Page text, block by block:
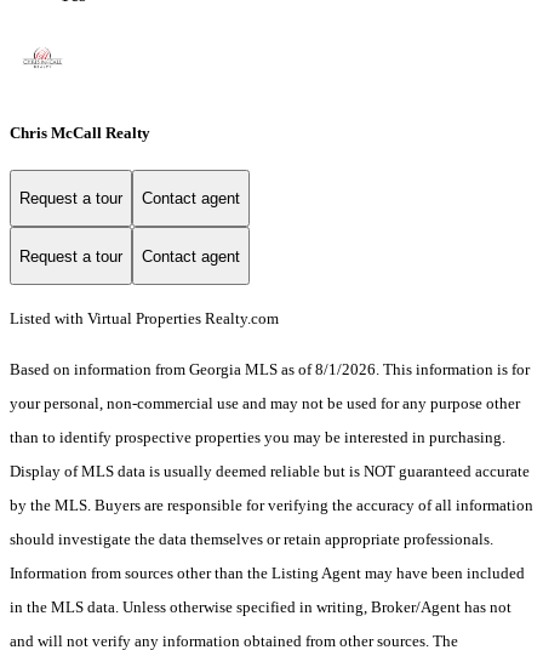
Chris McCall Realty
Request a tour Contact agent
Request a tour Contact agent
Listed with Virtual Properties Realty.com
Based on information from Georgia MLS as of 8/1/2026. This information is for
your personal, non-commercial use and may not be used for any purpose other
than to identify prospective properties you may be interested in purchasing.
Display of MLS data is usually deemed reliable but is NOT guaranteed accurate
by the MLS. Buyers are responsible for verifying the accuracy of all information
should investigate the data themselves or retain appropriate professionals.
Information from sources other than the Listing Agent may have been included
in the MLS data. Unless otherwise specified in writing, Broker/Agent has not
and will not verify any information obtained from other sources. The